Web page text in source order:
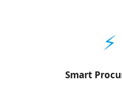
⚡
Smart